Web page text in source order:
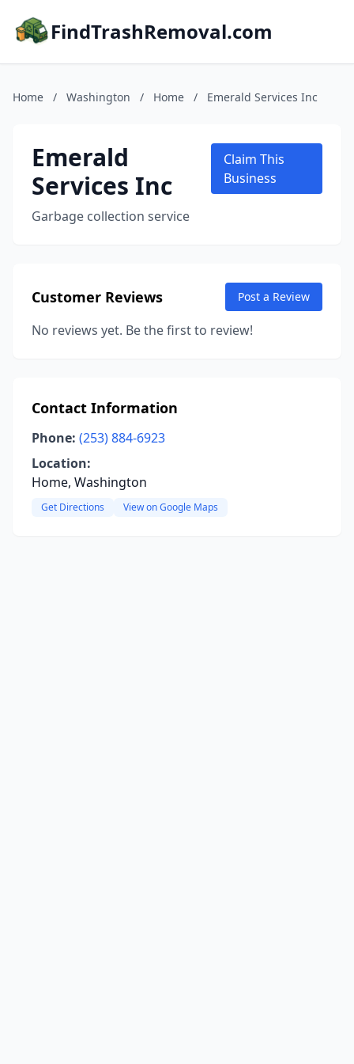
FindTrashRemoval.com
Home / Washington / Home / Emerald Services Inc
Emerald
Services Inc
Garbage collection service
Claim This
Business
Customer Reviews Post a Review
No reviews yet. Be the first to review!
Contact Information
Phone: (253) 884-6923
Location:
Home, Washington
Get Directions View on Google Maps